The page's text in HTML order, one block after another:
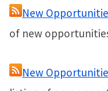
New
of new
New